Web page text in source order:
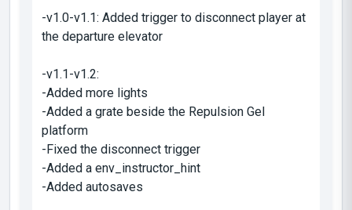
-v1.0-v1.1: Added trigger to disconnect player at
the departure elevator
-v1.1-v1.2:
-Added more lights
-Added a grate beside the Repulsion Gel
platform
-Fixed the disconnect trigger
-Added a env_instructor_hint
-Added autosaves